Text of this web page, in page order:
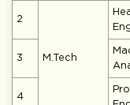
2
M.Tech
3
4